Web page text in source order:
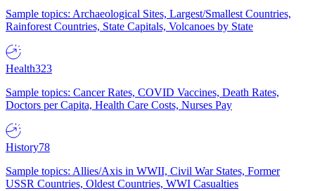
Sample topics: Archaeological Sites, Largest/Smallest Countries,
Rainforest Countries, State Capitals, Volcanoes by State
Health323
Sample topics: Cancer Rates, COVID Vaccines, Death Rates,
Doctors per Capita, Health Care Costs, Nurses Pay
History78
Sample topics: Allies/Axis in WWII, Civil War States, Former
USSR Countries, Oldest Countries, WWI Casualties